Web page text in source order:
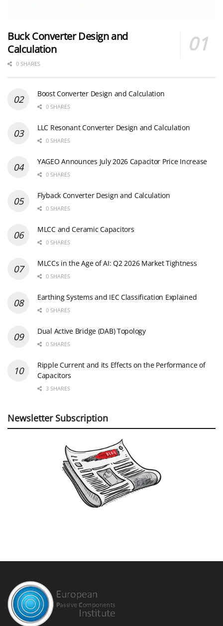
Buck Converter Design and
Calculation
0 SHARES
Boost Converter Design and Calculation
0 SHARES
LLC Resonant Converter Design and Calculation
0 SHARES
YAGEO Announces July 2026 Capacitor Price Increase
0 SHARES
Flyback Converter Design and Calculation
0 SHARES
MLCC and Ceramic Capacitors
0 SHARES
MLCCs in the Age of AI: Q2 2026 Market Tightness
0 SHARES
Earthing Systems and IEC Classification Explained
0 SHARES
Dual Active Bridge (DAB) Topology
0 SHARES
Ripple Current and its Effects on the Performance of
Capacitors
3 SHARES
Newsletter Subscription